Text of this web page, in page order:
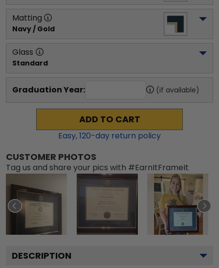
Matting
Navy / Gold
Glass
Standard
Graduation Year: (if available)
ADD TO CART
Easy,120-day return policy
CUSTOMER PHOTOS
Tag us and share your pics with #EarnItFrameIt
DESCRIPTION